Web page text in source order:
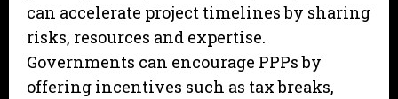
can accelerate project timelines by sharing
risks, resources and expertise.
Governments can encourage PPPs by
offering incentives such as tax breaks,